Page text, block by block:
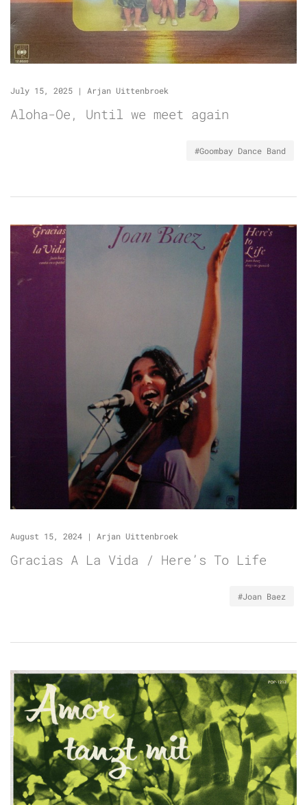
July 15, 2025 | Arjan Uittenbroek
Aloha-Oe, Until we meet again
#Goombay Dance Band
August 15, 2024 | Arjan Uittenbroek
Gracias A La Vida / Here’s To Life
#Joan Baez